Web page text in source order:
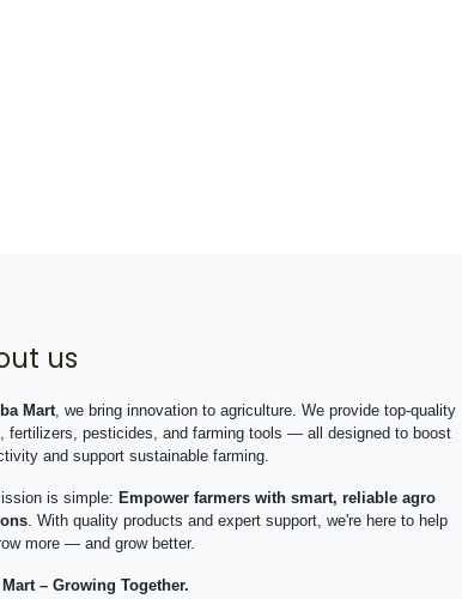
us
Mart, we bring innovation to agriculture. We provide top-quality
fertilizers, pesticides, and farming tools — all designed to boost
and support sustainable farming.
is simple: Empower farmers with smart, reliable agro
. With quality products and expert support, we're here to help
more — and grow better.
– Growing Together.